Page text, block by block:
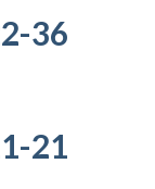
36
21